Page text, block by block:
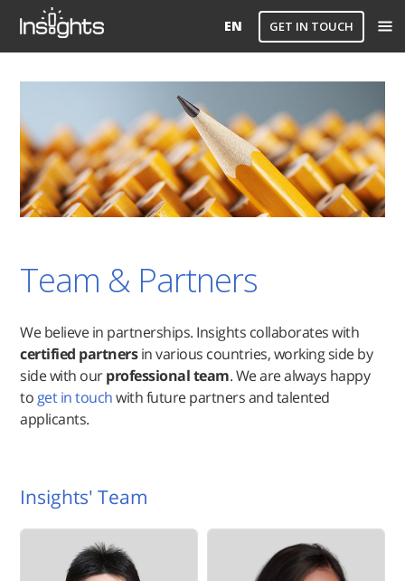
EN GET IN TOUCH
Team & Partners
We believe in partnerships. Insights collaborates with
certified partnersin various countries, working side by
side with ourprofessional team. We are always happy
to get in touchwith future partners and talented
applicants.
Insights' Team